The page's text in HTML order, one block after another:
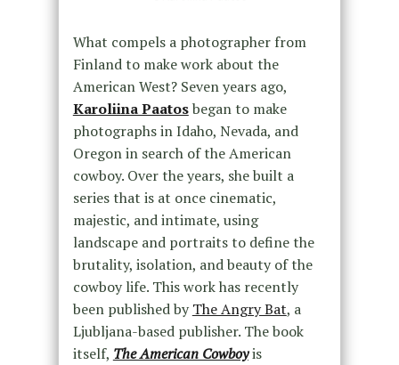
What compels a photographer from
Finland to make work about the
American West? Seven years ago,
Karoliina Paatosbegan to make
photographs in Idaho, Nevada, and
Oregon in search of the American
cowboy. Over the years, she built a
series that is at once cinematic,
majestic, and intimate, using
landscape and portraits to define the
brutality, isolation, and beauty of the
cowboy life. This work has recently
been published byThe Angry Bat, a
Ljubljana-based publisher. The book
itself, The American Cowboyis